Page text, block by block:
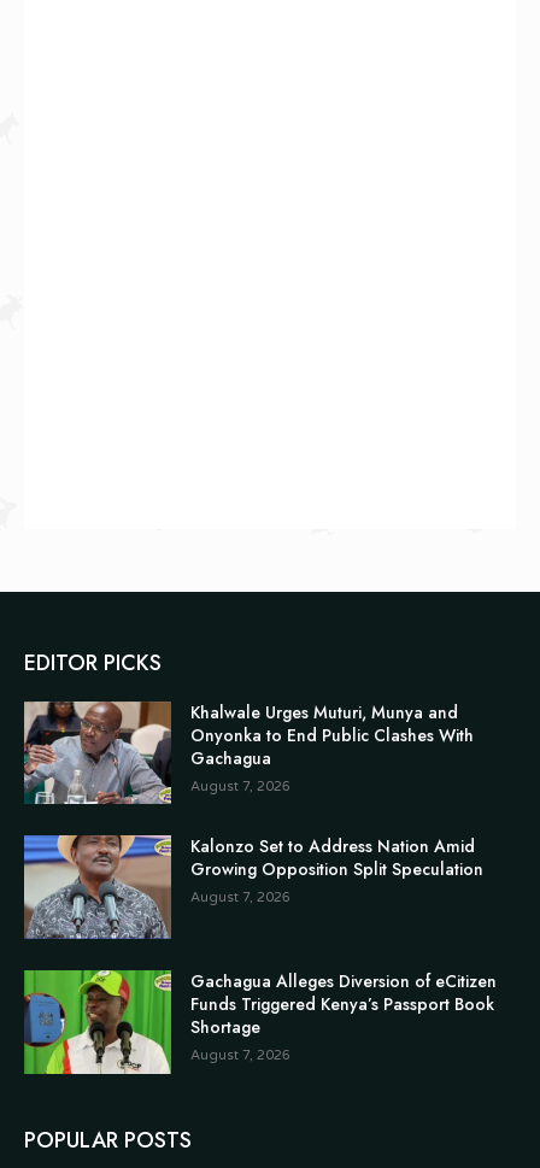
EDITOR PICKS
Khalwale Urges Muturi, Munya and
Onyonka to End Public Clashes With
Gachagua
August 7, 2026
Kalonzo Set to Address Nation Amid
Growing Opposition Split Speculation
August 7, 2026
Gachagua Alleges Diversion of eCitizen
Funds Triggered Kenya’s Passport Book
Shortage
August 7, 2026
POPULAR POSTS